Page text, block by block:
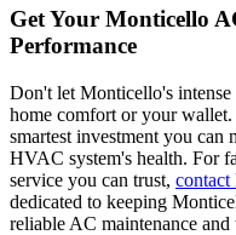
Get Your Monticello
Performance
Don't let Monticello's
home comfort or your wallet.
smartest investment you
HVAC system's health. For
service you can trust,
dedicated to keeping
reliable AC maintenance and